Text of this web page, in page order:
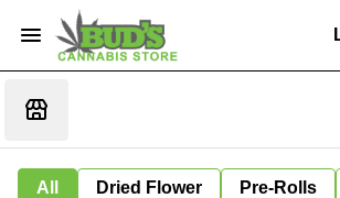
All Dried Flower Pre-Rolls